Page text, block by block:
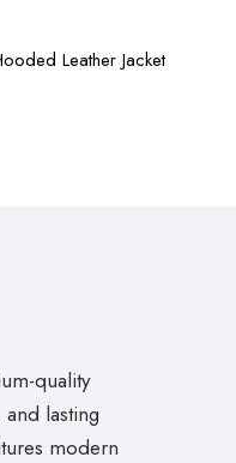
Leather Jacket
quality
lasting
modern